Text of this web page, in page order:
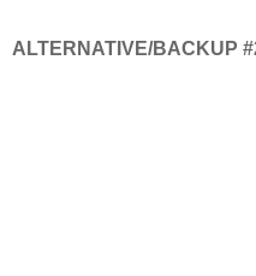
ALTERNATIVE/BACKUP